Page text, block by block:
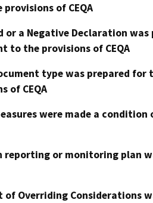
of CEQA
or a Negative Declaration
to the provisions of CEQA
type was prepared
of CEQA
were made a
reporting or monitoring plan
of Overriding Considerations